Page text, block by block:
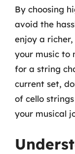
By choosing
avoid the
enjoy a
your music to
for a string
current set,
of cello
your musical